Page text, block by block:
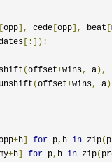
[opp], cede [opp], beat [
[:]):
shift (offset+wins, a),
unshift (offset+wins, a
+h] for p, h in zip(
+h] for p, h in zip(